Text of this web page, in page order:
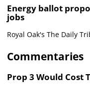
Energy ballot
jobs
Royal Oak's The Daily
Commentaries
Prop 3 Would Cost